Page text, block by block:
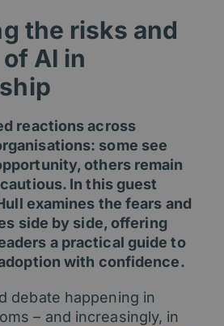
the risks and
AI in
reactions across
some see
others remain
In this guest
examines the fears and
side by side, offering
a practical guide to
with confidence.
debate happening in
– and increasingly, in